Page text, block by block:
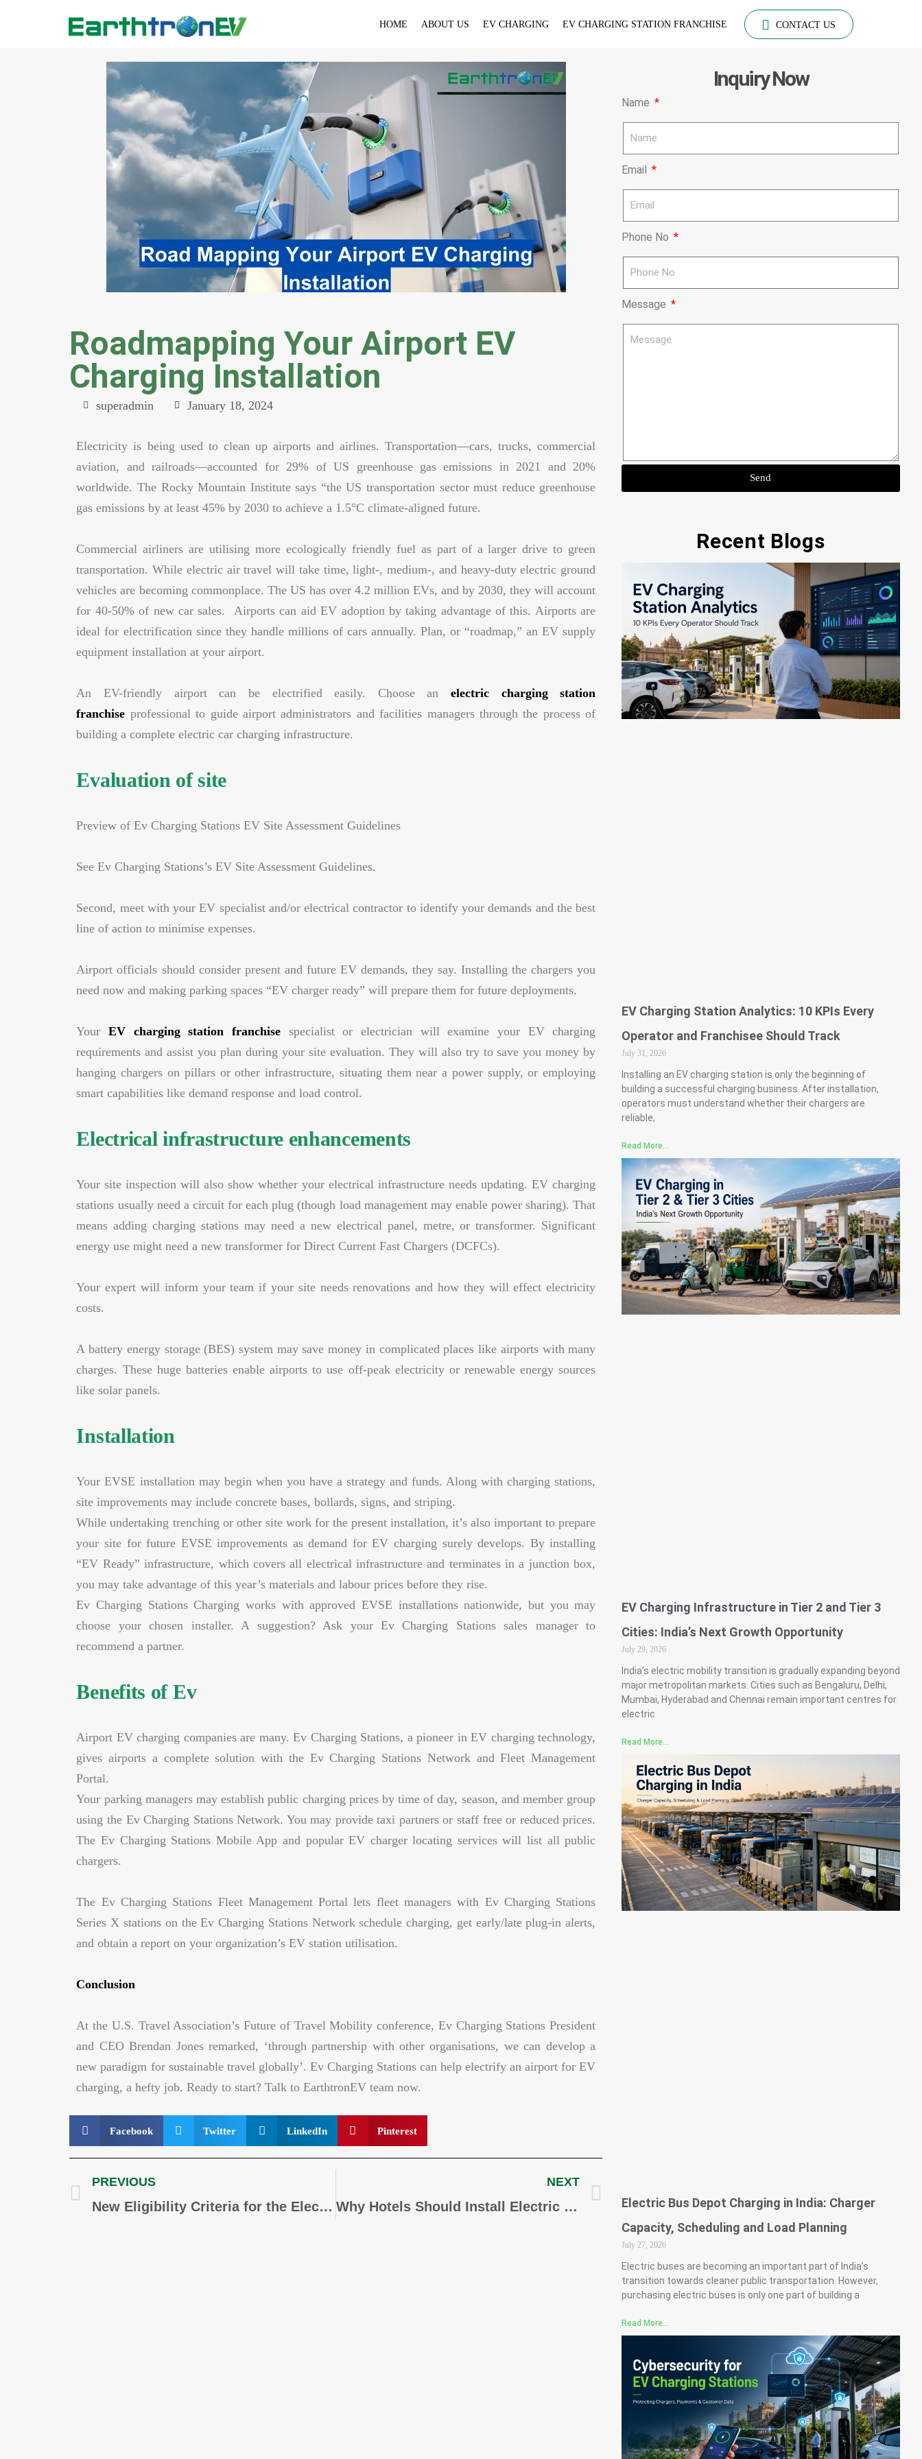
HOME ABOUT US EV CHARGING EV CHARGING STATION FRANCHISE CONTACT US
Roadmapping Your Airport EV
Charging Installation
superadmin January 18, 2024
Electricity is being used to clean up airports and airlines. Transportation—cars, trucks, commercial
aviation, and railroads—accounted for 29% of US greenhouse gas emissions in 2021 and 20%
worldwide. The Rocky Mountain Institute says “the US transportation sector must reduce greenhouse
gas emissions by at least 45% by 2030 to achieve a 1.5°C climate-aligned future.
Commercial airliners are utilising more ecologically friendly fuel as part of a larger drive to green
transportation. While electric air travel will take time, light-, medium-, and heavy-duty electric ground
vehicles are becoming commonplace. The US has over 4.2 million EVs, and by 2030, they will account
for 40-50% of new car sales. Airports can aid EV adoption by taking advantage of this. Airports are
ideal for electrification since they handle millions of cars annually. Plan, or “roadmap,” an EV supply
equipment installation at your airport.
An EV-friendly airport can be electrified easily. Choose an electric charging station
franchise professional to guide airport administrators and facilities managers through the process of
building a complete electric car charging infrastructure.
Evaluation of site
Preview of Ev Charging Stations EV Site Assessment Guidelines
See Ev Charging Stations’s EV Site Assessment Guidelines.
Second, meet with your EV specialist and/or electrical contractor to identify your demands and the best
line of action to minimise expenses.
Airport officials should consider present and future EV demands, they say. Installing the chargers you
need now and making parking spaces “EV charger ready” will prepare them for future deployments.
YourEV charging station franchise specialist or electrician will examine your EV charging
requirements and assist you plan during your site evaluation. They will also try to save you money by
hanging chargers on pillars or other infrastructure, situating them near a power supply, or employing
smart capabilities like demand response and load control.
Electrical infrastructure enhancements
Your site inspection will also show whether your electrical infrastructure needs updating. EV charging
stations usually need a circuit for each plug (though load management may enable power sharing). That
means adding charging stations may need a new electrical panel, metre, or transformer. Significant
energy use might need a new transformer for Direct Current Fast Chargers (DCFCs).
Your expert will inform your team if your site needs renovations and how they will effect electricity
costs.
A battery energy storage (BES) system may save money in complicated places like airports with many
charges. These huge batteries enable airports to use off-peak electricity or renewable energy sources
like solar panels.
Installation
Your EVSE installation may begin when you have a strategy and funds. Along with charging stations,
site improvements may include concrete bases, bollards, signs, and striping.
While undertaking trenching or other site work for the present installation, it’s also important to prepare
your site for future EVSE improvements as demand for EV charging surely develops. By installing
“EV Ready” infrastructure, which covers all electrical infrastructure and terminates in a junction box,
you may take advantage of this year’s materials and labour prices before they rise.
Ev Charging Stations Charging works with approved EVSE installations nationwide, but you may
choose your chosen installer. A suggestion? Ask your Ev Charging Stations sales manager to
recommend a partner.
Benefits of Ev
Airport EV charging companies are many. Ev Charging Stations, a pioneer in EV charging technology,
gives airports a complete solution with the Ev Charging Stations Network and Fleet Management
Portal.
Your parking managers may establish public charging prices by time of day, season, and member group
using the Ev Charging Stations Network. You may provide taxi partners or staff free or reduced prices.
The Ev Charging Stations Mobile App and popular EV charger locating services will list all public
chargers.
The Ev Charging Stations Fleet Management Portal lets fleet managers with Ev Charging Stations
Series X stations on the Ev Charging Stations Network schedule charging, get early/late plug-in alerts,
and obtain a report on your organization’s EV station utilisation.
Conclusion
At the U.S. Travel Association’s Future of Travel Mobility conference, Ev Charging Stations President
and CEO Brendan Jones remarked, ‘through partnership with other organisations, we can develop a
new paradigm for sustainable travel globally’. Ev Charging Stations can help electrify an airport for EV
charging, a hefty job. Ready to start? Talk to EarthtronEV team now.
Facebook Twitter LinkedIn Pinterest
PREVIOUS
New Eligibility Criteria for the Electric Vehicle Tax Credit Affects You
NEXT
Why Hotels Should Install Electric Vehicle Chargers for the Holidays
Inquiry Now
Name
Email
Phone No
Message
Send
Recent Blogs
EV Charging Station Analytics: 10 KPIs Every
Operator and Franchisee Should Track
July 31, 2026
Installing an EV charging station is only the beginning of
building a successful charging business. After installation,
operators must understand whether their chargers are
reliable,
Read More...
EV Charging Infrastructure in Tier 2 and Tier 3
Cities: India’s Next Growth Opportunity
July 29, 2026
India’s electric mobility transition is gradually expanding beyond
major metropolitan markets. Cities such as Bengaluru, Delhi,
Mumbai, Hyderabad and Chennai remain important centres for
electric
Read More...
Electric Bus Depot Charging in India: Charger
Capacity, Scheduling and Load Planning
July 27, 2026
Electric buses are becoming an important part of India’s
transition towards cleaner public transportation. However,
purchasing electric buses is only one part of building a
Read More...